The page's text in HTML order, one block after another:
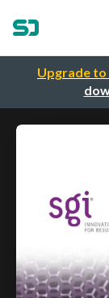
Upgrade to